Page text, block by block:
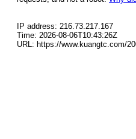
IP address: 216.73.217.167
Time: 2026-08-06T10:43:26Z
URL: https://www.kuangtc.com/